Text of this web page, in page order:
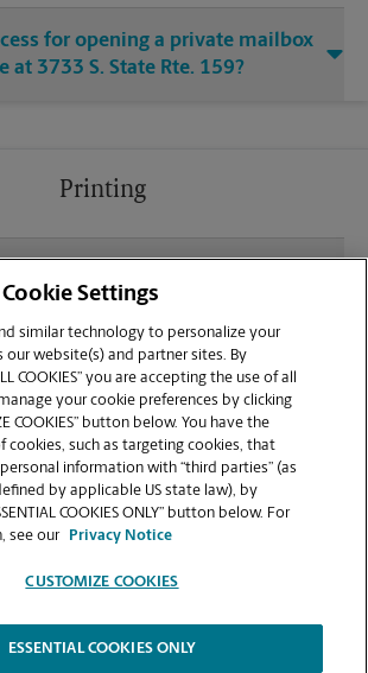
for opening a private mailbox
at 3733 S. State Rte. 159?
Printing
for printing at your
Carbon location?
job finished (laminated, bound, or
at 3733 S. State Rte. 159?
location handle large
banners, posters, or blueprints?
Settings
similar technology to personalize your
our website(s) and partner sites. By
COOKIES” you are accepting the use of all
your cookie preferences by clicking
COOKIES” button below. You have the
such as targeting cookies, that
personal information with “third parties” (as
by applicable US state law), by
COOKIES ONLY” button below. For
see our
Privacy Notice
CUSTOMIZE COOKIES
ESSENTIAL COOKIES ONLY